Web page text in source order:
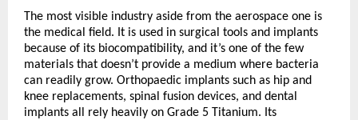
The most visible industry aside from the aerospace one is
the medical field. It is used in surgical tools and implants
because of its biocompatibility, and it’s one of the few
materials that doesn’t provide a medium where bacteria
can readily grow. Orthopaedic implants such as hip and
knee replacements, spinal fusion devices, and dental
implants all rely heavily on Grade 5 Titanium. Its